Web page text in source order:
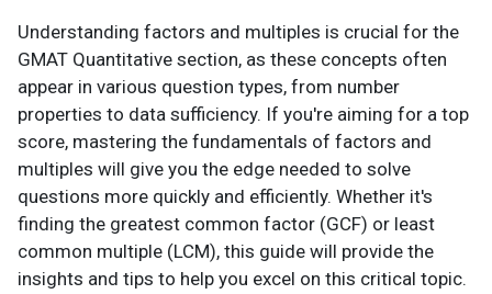
Understanding factors and multiples is crucial for the
GMAT Quantitative section, as these concepts often
appear in various question types, from number
properties to data sufficiency. If you're aiming for a top
score, mastering the fundamentals of factors and
multiples will give you the edge needed to solve
questions more quickly and efficiently. Whether it's
finding the greatest common factor (GCF) or least
common multiple (LCM), this guide will provide the
insights and tips to help you excel on this critical topic.